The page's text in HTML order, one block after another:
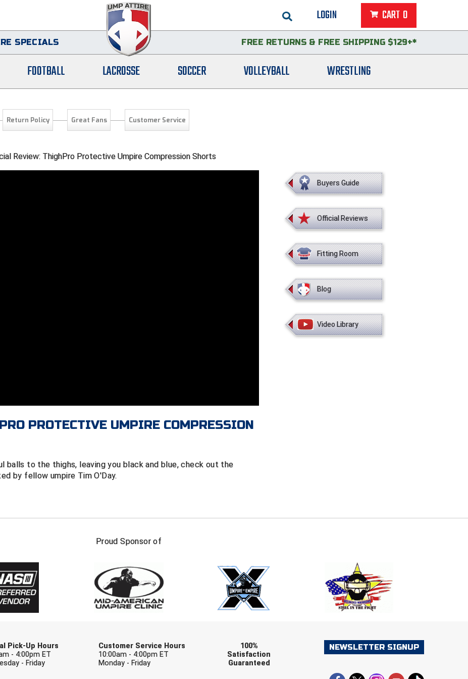
LOGIN CART 0
SPECIALS FREE RETURNS & FREE SHIPPING $129+*
FOOTBALL LACROSSE SOCCER VOLLEYBALL WRESTLING
Return Policy Great Fans Customer Service
Review: ThighPro Protective Umpire Compression Shorts
PROTECTIVE UMPIRE COMPRESSION
balls to the thighs, leaving you black and blue, check out the
by fellow umpire Tim O'Day.
Buyers Guide
Official Reviews
Fitting Room
Blog
Video Library
Proud Sponsor of
Pick-Up Hours
- 4:00pm ET
- Friday
Customer Service Hours
10:00am - 4:00pm ET
Monday - Friday
100%
Satisfaction
Guaranteed
NEWSLETTER SIGNUP
FIRST NAME
Check one or more sport-specific newsletters (recommended)
BASEBALL BASKETBALL FOOTBALL LACROSSE
SOCCER